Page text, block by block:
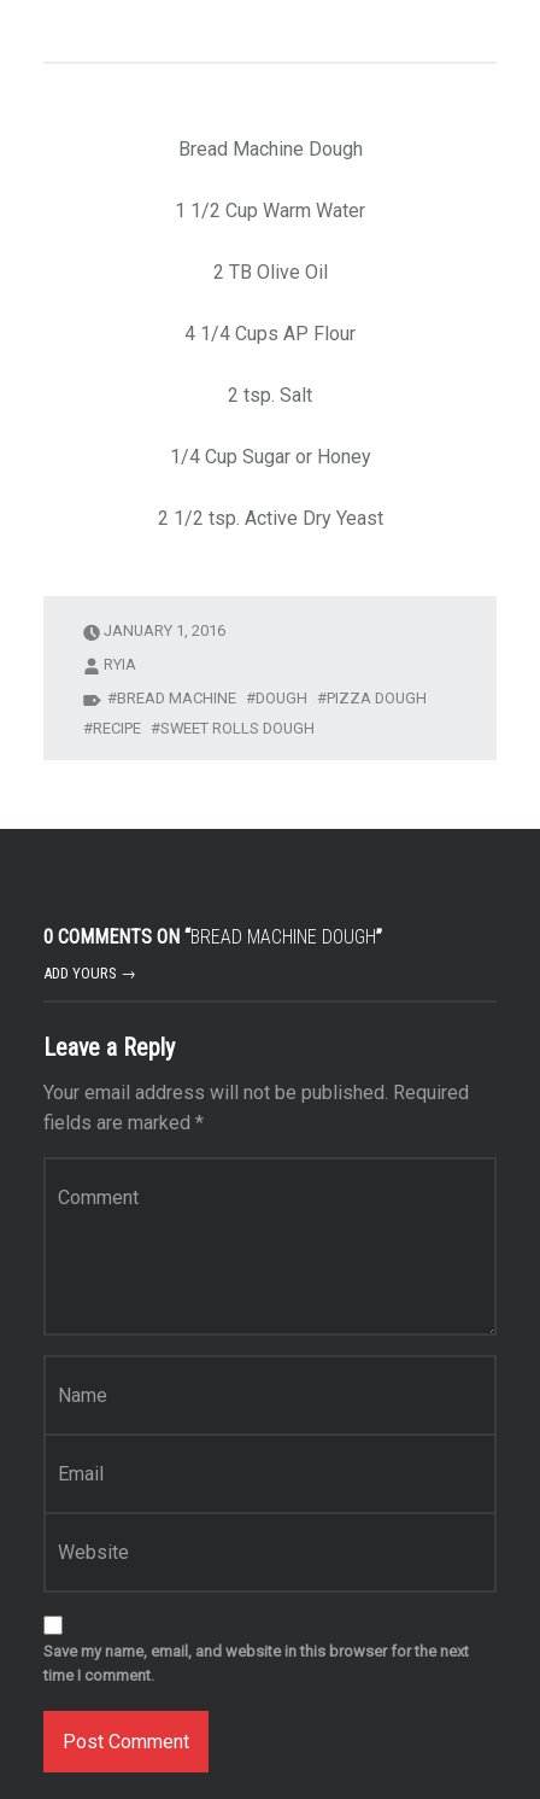
Bread Machine Dough
1 1/2 Cup Warm Water
2 TB Olive Oil
4 1/4 Cups AP Flour
2 tsp. Salt
1/4 Cup Sugar or Honey
2 1/2 tsp. Active Dry Yeast
JANUARY 1, 2016
RYIA
BREAD MACHINE
DOUGH
PIZZA DOUGH
RECIPE
SWEET ROLLS DOUGH
0 COMMENTS ON “BREAD MACHINE DOUGH”
ADD YOURS →
Leave a Reply
Your email address will not be published. Required
fields are marked *
Save my name, email, and website in this browser for the next
time I comment.